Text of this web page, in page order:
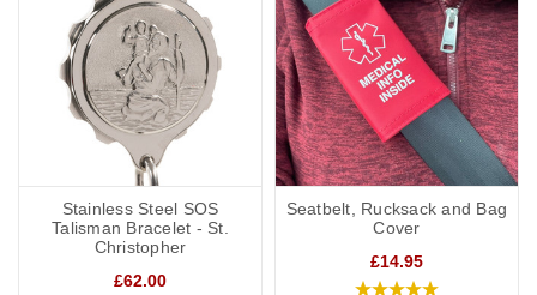
Stainless Steel SOS
Talisman Bracelet - St.
Christopher
£62.00
Seatbelt, Rucksack and Bag
Cover
£14.95